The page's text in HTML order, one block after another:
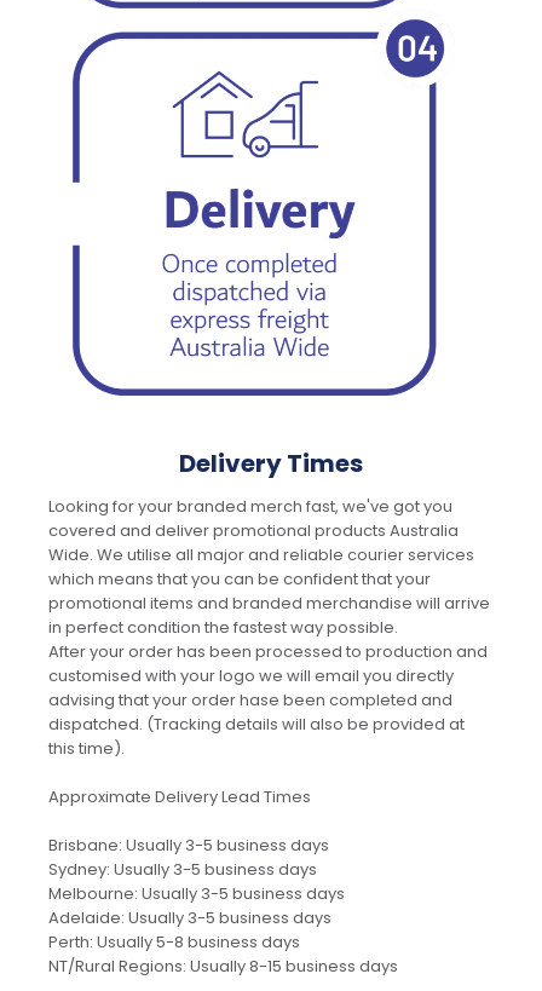
Delivery Times
Looking for your branded merch fast, we've got you
covered and deliver promotional products Australia
Wide. We utilise all major and reliable courier services
which means that you can be confident that your
promotional items and branded merchandise will arrive
in perfect condition the fastest way possible.
After your order has been processed to production and
customised with your logo we will email you directly
advising that your order hase been completed and
dispatched. (Tracking details will also be provided at
this time).
Approximate Delivery Lead Times
Brisbane: Usually 3-5 business days
Sydney: Usually 3-5 business days
Melbourne: Usually 3-5 business days
Adelaide: Usually 3-5 business days
Perth: Usually 5-8 business days
NT/Rural Regions: Usually 8-15 business days